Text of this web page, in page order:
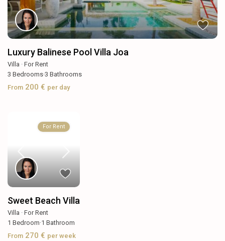
Luxury Balinese Pool Villa Joa
Villa ·For Rent
3 Bedrooms·3 Bathrooms
From 200 € per day
For Rent
Sweet Beach Villa
Villa ·For Rent
1 Bedroom·1 Bathroom
From 270 € per week